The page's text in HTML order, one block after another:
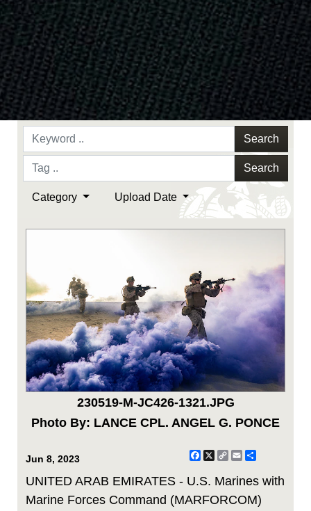
Search
Search
Category Upload Date
230519-M-JC426-1321.JPG
Photo By: LANCE CPL. ANGEL G. PONCE
Jun 8, 2023 Facebook
X
CopyEmail
UNITED ARAB EMIRATES - U.S. Marines with
Marine Forces Command (MARFORCOM)